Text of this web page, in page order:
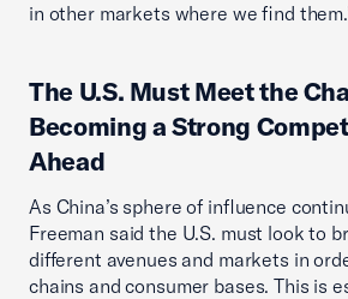
in other markets where we find
The U.S. Must Meet the
Becoming a Strong
Ahead
As China’s sphere of influence
Freeman said the U.S. must look to
different avenues and markets in
chains and consumer bases. This is